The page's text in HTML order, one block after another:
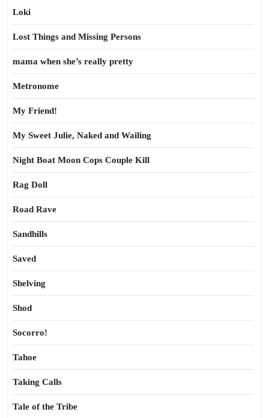
Loki
Lost Things and Missing Persons
mama when she’s really pretty
Metronome
My Friend!
My Sweet Julie, Naked and Wailing
Night Boat Moon Cops Couple Kill
Rag Doll
Road Rave
Sandhills
Saved
Shelving
Shod
Socorro!
Tahoe
Taking Calls
Tale of the Tribe